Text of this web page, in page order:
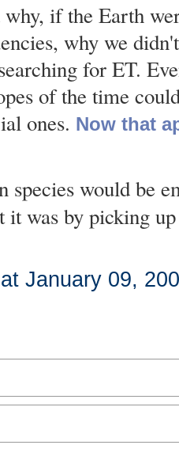
if the Earth
why we
for ET.
of the time
ones. Now that
would be
it was by picking
January 09,